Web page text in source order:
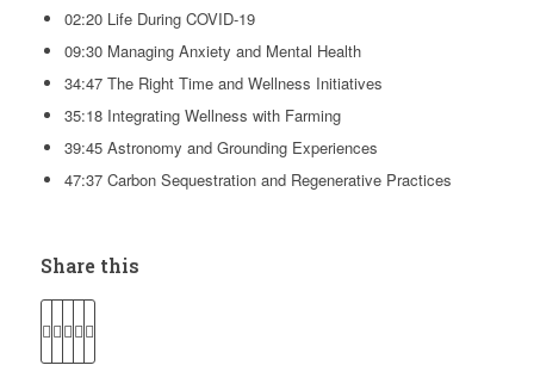
02:20 Life During COVID-19
09:30 Managing Anxiety and Mental Health
34:47 The Right Time and Wellness Initiatives
35:18 Integrating Wellness with Farming
39:45 Astronomy and Grounding Experiences
47:37 Carbon Sequestration and Regenerative Practices
Share this